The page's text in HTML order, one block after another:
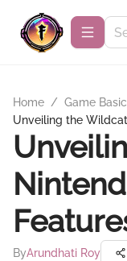
Home / Game
Unveiling the
ByArundhati Roy